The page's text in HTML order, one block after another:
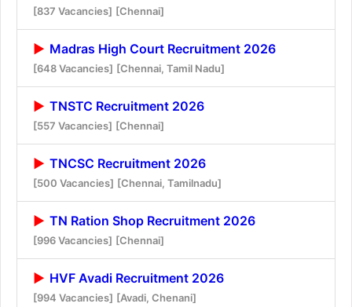
[837 Vacancies] [Chennai]
Madras High Court Recruitment 2026
[648 Vacancies] [Chennai, Tamil Nadu]
TNSTC Recruitment 2026
[557 Vacancies] [Chennai]
TNCSC Recruitment 2026
[500 Vacancies] [Chennai, Tamilnadu]
TN Ration Shop Recruitment 2026
[996 Vacancies] [Chennai]
HVF Avadi Recruitment 2026
[994 Vacancies] [Avadi, Chenani]